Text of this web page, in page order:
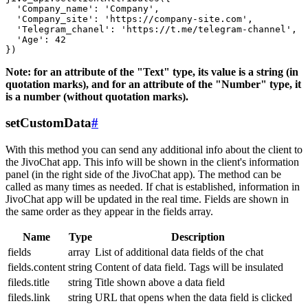
  'Company_name': 'Company',
  'Company_site': 'https://company-site.com',
  'Telegram_chanel': 'https://t.me/telegram-channel',
  'Age': 42
Note: for an attribute of the "Text" type, its value is a string (in
quotation marks), and for an attribute of the "Number" type, it
is a number (without quotation marks).
setCustomData#
With this method you can send any additional info about the client to
the JivoChat app. This info will be shown in the client's information
panel (in the right side of the JivoChat app). The method can be
called as many times as needed. If chat is established, information in
JivoChat app will be updated in the real time. Fields are shown in
the same order as they appear in the fields array.
Name Type
Description
fields
array List of additional data fields of the chat
fields.content string Content of data field. Tags will be insulated
fileds.title
string Title shown above a data field
fileds.link
string URL that opens when the data field is clicked